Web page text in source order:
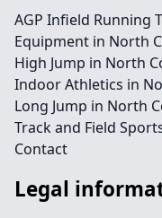
AGP Infield Running
Equipment in North
High Jump in North
Indoor Athletics in
Long Jump in North
Track and Field
Contact
Legal